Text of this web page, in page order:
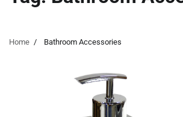
Home Bathroom Accessories